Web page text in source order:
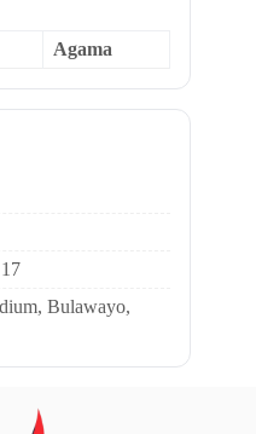
Agama
Bulawayo,